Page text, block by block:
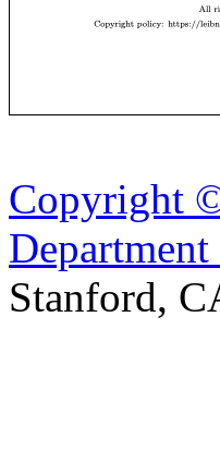
Copyright
Stanford,